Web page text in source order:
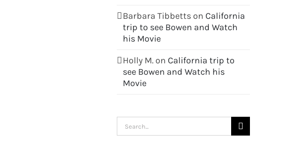
Barbara Tibbettson California
trip to see Bowen and Watch
his Movie
Holly M.on California trip to
see Bowen and Watch his
Movie
Search
for: